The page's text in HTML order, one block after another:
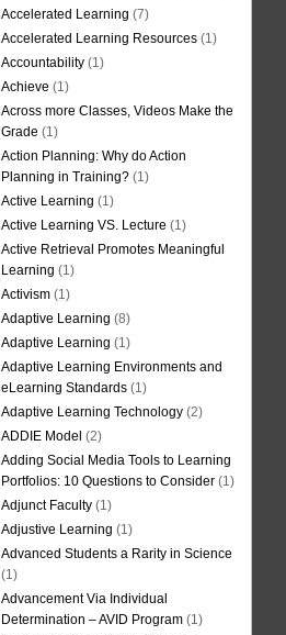
Accelerated Learning (7)
Accelerated Learning Resources (1)
Accountability (1)
Achieve (1)
Across more Classes, Videos Make the
Grade (1)
Action Planning: Why do Action
Planning in Training? (1)
Active Learning (1)
Active Learning VS. Lecture (1)
Active Retrieval Promotes Meaningful
Learning (1)
Activism (1)
Adaptive Learning (8)
Adaptive Learning (1)
Adaptive Learning Environments and
eLearning Standards (1)
Adaptive Learning Technology (2)
ADDIE Model (2)
Adding Social Media Tools to Learning
Portfolios: 10 Questions to Consider (1)
Adjunct Faculty (1)
Adjustive Learning (1)
Advanced Students a Rarity in Science
(1)
Advancement Via Individual
Determination – AVID Program (1)